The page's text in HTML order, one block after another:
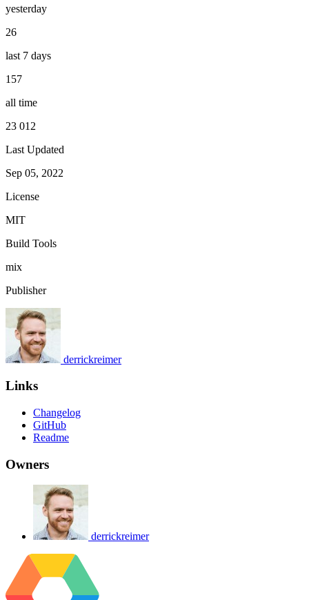
yesterday
26
last 7 days
157
all time
23 012
Last Updated
Sep 05, 2022
License
MIT
Build Tools
mix
Publisher
derrickreimer
Links
Changelog
GitHub
Readme
Owners
derrickreimer